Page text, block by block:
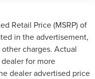
Retail Price (MSRP) of
in the advertisement,
charges. Actual
for more
dealer advertised price